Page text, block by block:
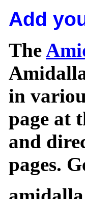
Add
The
in
page at
and
pages.